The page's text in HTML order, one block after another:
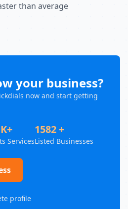
than average
your business?
now and start getting
Services
1582 +
Listed Businesses
profile